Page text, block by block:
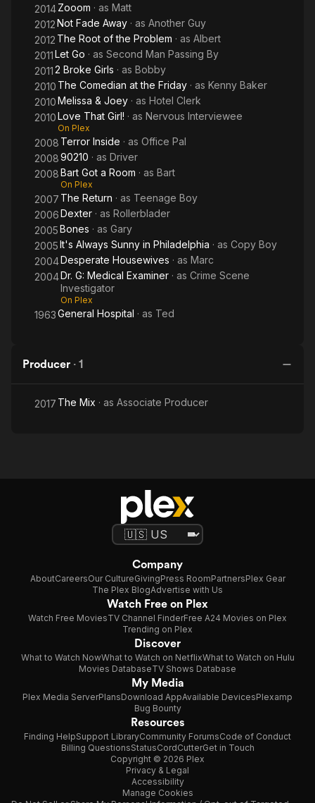
2014Zooom · as Matt
2012Not Fade Away · as Another Guy
2012 The Root of the Problem · as Albert
2011Let Go · as Second Man Passing By
20112 Broke Girls · as Bobby
2010 The Comedian at the Friday · as Kenny Baker
2010Melissa & Joey · as Hotel Clerk
2010Love That Girl! · as Nervous Interviewee
On Plex
2008 Terror Inside · as Office Pal
200890210 · as Driver
2008Bart Got a Room · as Bart
On Plex
2007 The Return · as Teenage Boy
2006Dexter · as Rollerblader
2005Bones · as Gary
2005It's Always Sunny in Philadelphia · as Copy Boy
2004Desperate Housewives · as Marc
2004Dr. G: Medical Examiner · as Crime Scene
Investigator
On Plex
1963General Hospital · as Ted
Producer · 1
2017 The Mix · as Associate Producer
Company
AboutCareersOur CultureGivingPress RoomPartnersPlex Gear
The Plex BlogAdvertise with Us
Watch Free on Plex
Watch Free MoviesTV Channel FinderFree A24 Movies on Plex
Trending on Plex
Discover
What to Watch NowWhat to Watch on NetflixWhat to Watch on Hulu
Movies DatabaseTV Shows Database
My Media
Plex Media ServerPlansDownload AppAvailable DevicesPlexamp
Bug Bounty
Resources
Finding HelpSupport LibraryCommunity ForumsCode of Conduct
Billing QuestionsStatusCordCutterGet in Touch
Copyright © 2026 Plex
Privacy & Legal
Accessibility
Manage Cookies